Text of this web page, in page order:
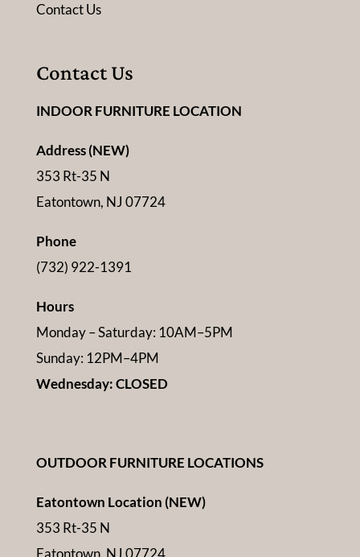
Contact Us
Contact Us
INDOOR FURNITURE LOCATION
Address (NEW)
353 Rt-35 N
Eatontown, NJ 07724
Phone
(732) 922-1391
Hours
Monday – Saturday: 10AM–5PM
Sunday: 12PM–4PM
Wednesday: CLOSED
OUTDOOR FURNITURE LOCATIONS
Eatontown Location (NEW)
353 Rt-35 N